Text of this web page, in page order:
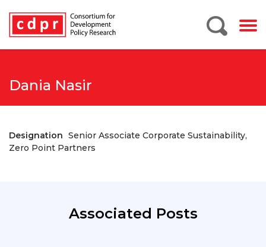
Dania Nasir
Designation Senior Associate Corporate Sustainability,
Zero Point Partners
Associated Posts